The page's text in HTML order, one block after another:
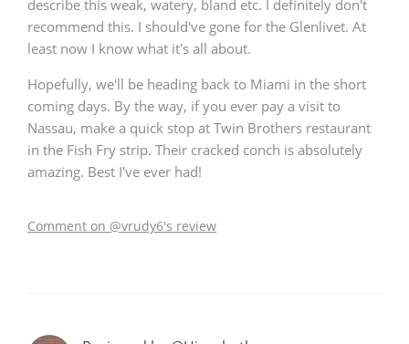
describe this weak, watery, bland etc. I definitely don't
recommend this. I should've gone for the Glenlivet. At
least now I know what it's all about.
Hopefully, we'll be heading back to Miami in the short
coming days. By the way, if you ever pay a visit to
Nassau, make a quick stop at Twin Brothers restaurant
in the Fish Fry strip. Their cracked conch is absolutely
amazing. Best I've ever had!
Comment on @vrudy6's review